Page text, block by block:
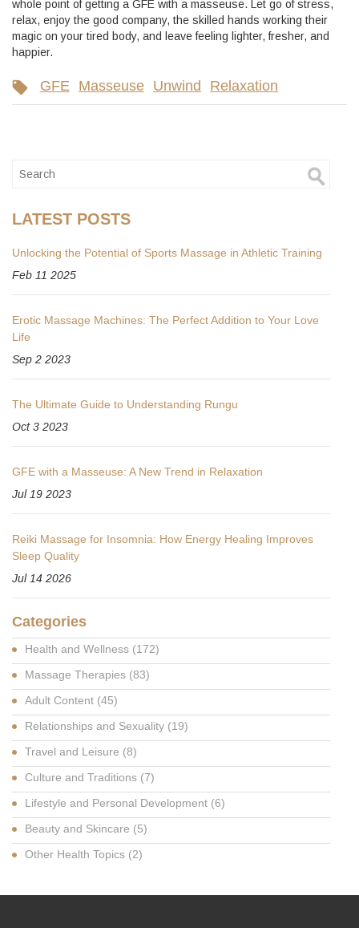
whole point of getting a GFE with a masseuse. Let go of stress,
relax, enjoy the good company, the skilled hands working their
magic on your tired body, and leave feeling lighter, fresher, and
happier.
GFE Masseuse Unwind Relaxation
LATEST POSTS
Unlocking the Potential of Sports Massage in Athletic Training
Feb 11 2025
Erotic Massage Machines: The Perfect Addition to Your Love
Life
Sep 2 2023
The Ultimate Guide to Understanding Rungu
Oct 3 2023
GFE with a Masseuse: A New Trend in Relaxation
Jul 19 2023
Reiki Massage for Insomnia: How Energy Healing Improves
Sleep Quality
Jul 14 2026
Categories
Health and Wellness (172)
Massage Therapies (83)
Adult Content (45)
Relationships and Sexuality (19)
Travel and Leisure (8)
Culture and Traditions (7)
Lifestyle and Personal Development (6)
Beauty and Skincare (5)
Other Health Topics (2)